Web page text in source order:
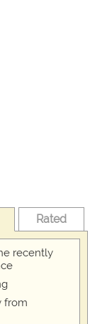
Rated
recently
from